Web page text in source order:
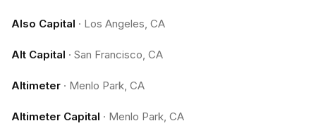
Also Capital · Los Angeles, CA
Alt Capital · San Francisco, CA
Altimeter · Menlo Park, CA
Altimeter Capital · Menlo Park, CA